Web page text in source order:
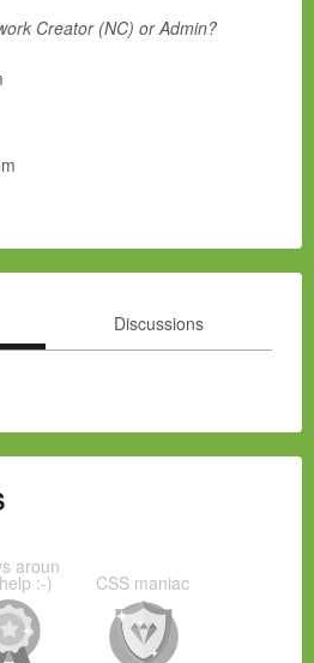
Creator (NC) or Admin?
Discussions
aroun
:-) CSS maniac